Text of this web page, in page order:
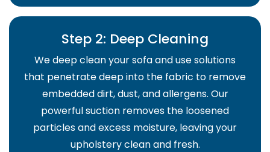
Step 2: Deep Cleaning
We deep clean your sofa and use solutions
that penetrate deep into the fabric to remove
embedded dirt, dust, and allergens. Our
powerful suction removes the loosened
particles and excess moisture, leaving your
upholstery clean and fresh.